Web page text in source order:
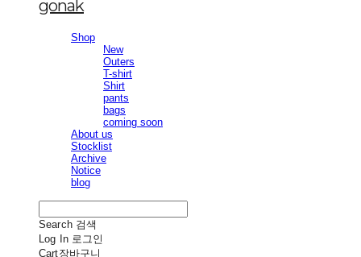
gonak
Shop
New
Outers
T-shirt
Shirt
pants
bags
coming soon
About us
Stocklist
Archive
Notice
blog
Search 검색
Log In 로그인
Cart장바구니